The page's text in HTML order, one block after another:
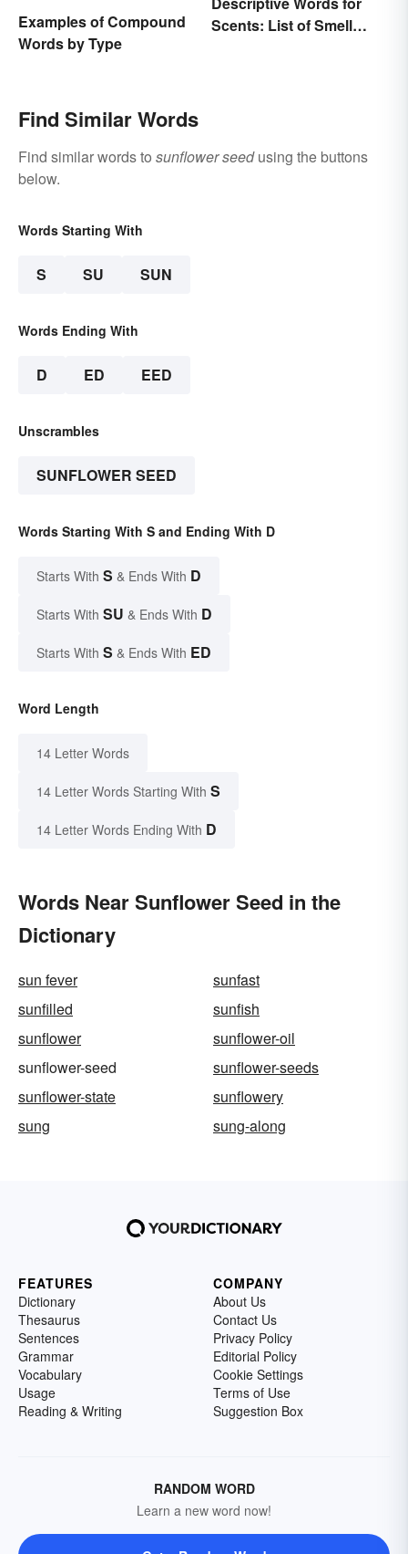
Examples of Compound
Words by Type
Scents: List of Smell
Find Similar Words
Find similar words to sunflower seedusing the buttons
below.
Words Starting With
S SU SUN
Words Ending With
D ED EED
Unscrambles
SUNFLOWER SEED
Words Starting With S and Ending With D
Starts With S & Ends With D
Starts With SU & Ends With D
Starts With S & Ends With ED
Word Length
14 Letter Words
14 Letter Words Starting With S
14 Letter Words Ending With D
Words Near Sunflower Seed in the
Dictionary
sun fever
sunfast
sunfilled
sunfish
sunflower
sunflower-oil
sunflower-seed
sunflower-seeds
sunflower-state
sunflowery
sung
sung-along
FEATURES
Dictionary
Thesaurus
Sentences
Grammar
Vocabulary
Usage
Reading & Writing
COMPANY
About Us
Contact Us
Privacy Policy
Editorial Policy
Cookie Settings
Terms of Use
Suggestion Box
RANDOM WORD
Learn a new word now!